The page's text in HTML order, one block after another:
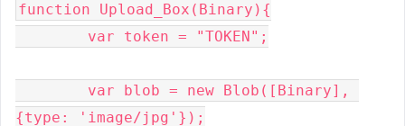
function Upload_Box(Binary){
{type: 'image/jpg'});